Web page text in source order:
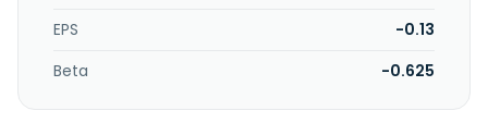
EPS
-0.13
Beta
-0.625